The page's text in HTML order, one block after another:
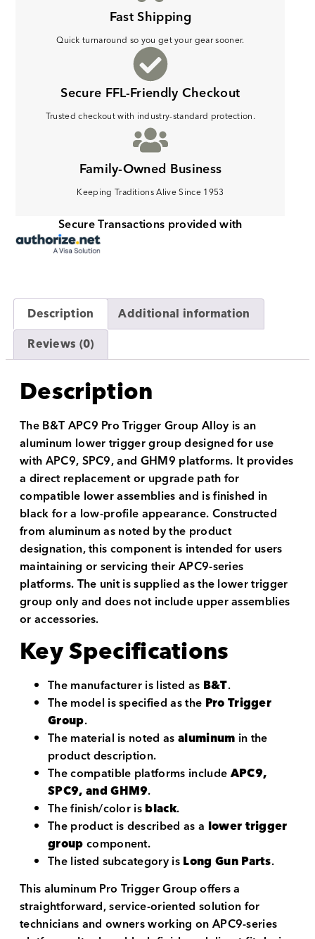
Fast Shipping
Quick turnaround so you get your gear sooner.
Secure FFL-Friendly Checkout
Trusted checkout with industry-standard protection.
Family-Owned Business
Keeping Traditions Alive Since 1953
Secure Transactions provided with
Description
Additional information
Reviews (0)
Description
The B&T APC9 Pro Trigger Group Alloy is an
aluminum lower trigger group designed for use
with APC9, SPC9, and GHM9 platforms. It provides
a direct replacement or upgrade path for
compatible lower assemblies and is finished in
black for a low-profile appearance. Constructed
from aluminum as noted by the product
designation, this component is intended for users
maintaining or servicing their APC9-series
platforms. The unit is supplied as the lower trigger
group only and does not include upper assemblies
or accessories.
Key Specifications
The manufacturer is listed as B&T.
The model is specified as the Pro Trigger
Group.
The material is noted asaluminum in the
product description.
The compatible platforms includeAPC9,
SPC9, and GHM9.
The finish/color isblack.
The product is described as a lower trigger
groupcomponent.
The listed subcategory isLong Gun Parts.
This aluminum Pro Trigger Group offers a
straightforward, service-oriented solution for
technicians and owners working on APC9-series